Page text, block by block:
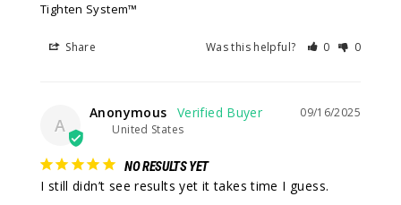
Tighten System™
Share Was this helpful? 0 0
A
09/16/2025
Anonymous
United States
NO RESULTS YET
I still didn’t see results yet it takes time I guess.